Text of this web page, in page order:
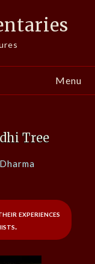
Menu
Tree
Dharma
experiences